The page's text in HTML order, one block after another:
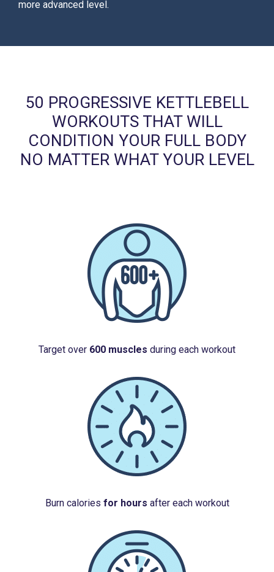
more advanced level.
50 PROGRESSIVE KETTLEBELL
WORKOUTS THAT WILL
CONDITION YOUR FULL BODY
NO MATTER WHAT YOUR LEVEL
Target over 600 muscles during each workout
Burn calories for hours after each workout